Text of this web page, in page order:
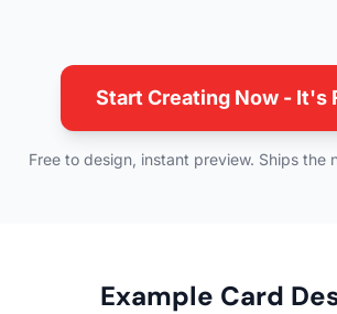
Start Creating Now - It's
Free to design, instant preview. Ships the
Example Card